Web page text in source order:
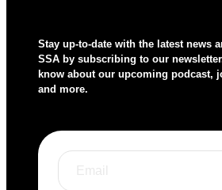
Stay up-to-date with the latest news
SSA by subscribing to our
know about our upcoming podcast,
and more.